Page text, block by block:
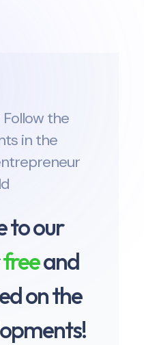
the
in the
to our
freeand
on the